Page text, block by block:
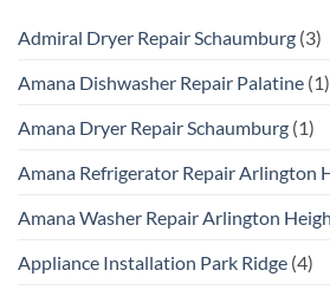
Admiral Dryer Repair Schaumburg (3)
Amana Dishwasher Repair Palatine (1)
Amana Dryer Repair Schaumburg (1)
Amana Refrigerator Repair Arlington
Amana Washer Repair Arlington
Appliance Installation Park Ridge (4)